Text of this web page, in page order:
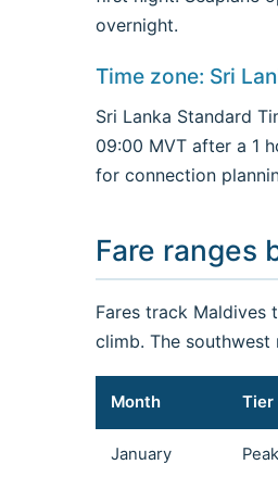
overnight.
Time zone: Sri
Sri Lanka Standard
09:00 MVT after a 1
for connection
Fare ranges
Fares track Maldives
climb. The
Month Tier
January Peak